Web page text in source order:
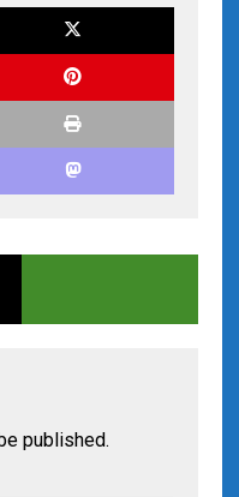
published.